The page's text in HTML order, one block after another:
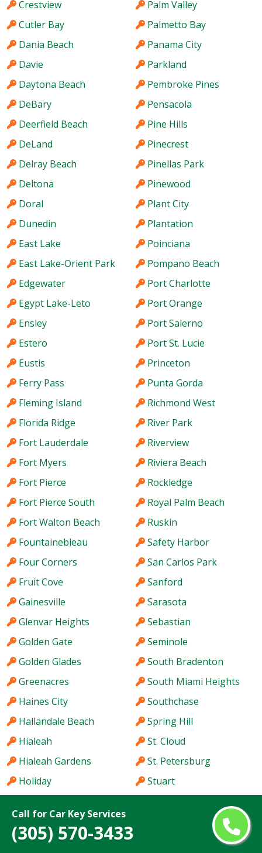
Call for Car Key Services
(305) 570-3433
Crestview
Cutler Bay
Dania Beach
Davie
Daytona Beach
DeBary
Deerfield Beach
DeLand
Delray Beach
Deltona
Doral
Dunedin
East Lake
East Lake-Orient Park
Edgewater
Egypt Lake-Leto
Ensley
Estero
Eustis
Ferry Pass
Fleming Island
Florida Ridge
Fort Lauderdale
Fort Myers
Fort Pierce
Fort Pierce South
Fort Walton Beach
Fountainebleau
Four Corners
Fruit Cove
Gainesville
Glenvar Heights
Golden Gate
Golden Glades
Greenacres
Haines City
Hallandale Beach
Hialeah
Hialeah Gardens
Holiday
Homestead
Hutchinson Island
Palm Valley
Palmetto Bay
Panama City
Parkland
Pembroke Pines
Pensacola
Pine Hills
Pinecrest
Pinellas Park
Pinewood
Plant City
Plantation
Poinciana
Pompano Beach
Port Charlotte
Port Orange
Port Salerno
Port St. Lucie
Princeton
Punta Gorda
Richmond West
River Park
Riverview
Riviera Beach
Rockledge
Royal Palm Beach
Ruskin
Safety Harbor
San Carlos Park
Sanford
Sarasota
Sebastian
Seminole
South Bradenton
South Miami Heights
Southchase
Spring Hill
St. Cloud
St. Petersburg
Stuart
Sunny Isles Beach